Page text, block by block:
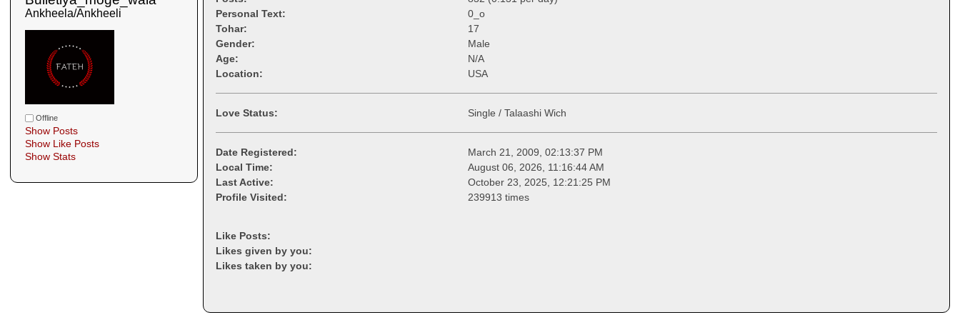
Ankheela/Ankheeli
Offline
Show Posts
Show Like Posts
Show Stats
Personal Text:
0_o
Tohar:
17
Gender:
Male
Age:
N/A
Location:
USA
Love Status: Single / Talaashi Wich
Date Registered:
March 21, 2009, 02:13:37 PM
Local Time:
August 06, 2026, 11:16:44 AM
Last Active:
October 23, 2025, 12:21:25 PM
Profile Visited:
239913 times
Like Posts:
Likes given by you:
Likes taken by you: